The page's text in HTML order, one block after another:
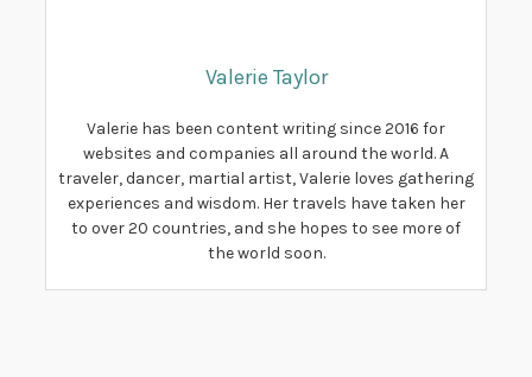
Valerie Taylor
Valerie has been content writing since 2016 for
websites and companies all around the world. A
traveler, dancer, martial artist, Valerie loves gathering
experiences and wisdom. Her travels have taken her
to over 20 countries, and she hopes to see more of
the world soon.